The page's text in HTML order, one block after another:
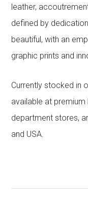
leather,
defined by
beautiful, with an
graphic prints and
Currently stocked in
available at
department stores,
and USA.